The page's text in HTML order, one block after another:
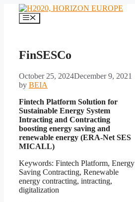
content
Menu
FinSESCo
October 25, 2024December 9, 2021
by BEIA
Fintech Platform Solution for
Sustainable Energy System
Intracting and Contracting
boosting energy saving and
renewable energy (ERA-Net SES
MICALL)
Keywords: Fintech Platform, Energy
Saving Contracting, Renewable
energy contracting, intracting,
digitalization